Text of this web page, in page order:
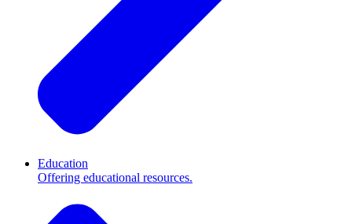
Education
Offering educational resources.